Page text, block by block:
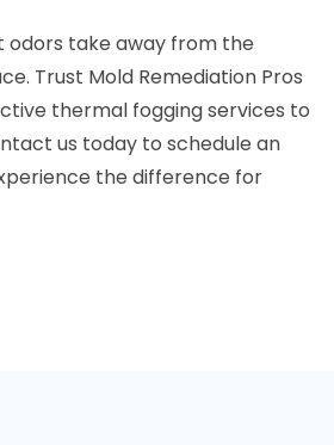
odors take away from the
Trust Mold Remediation Pros
thermal fogging services to
us today to schedule an
the difference for